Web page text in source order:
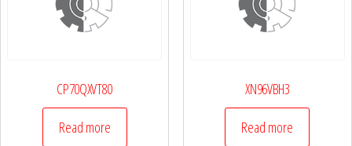
CP70QXVT80
Read more
XN96VBH3
Read more